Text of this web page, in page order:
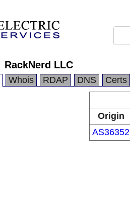
RackNerd LLC
Whois RDAP DNS Certs
Origin
AS36352